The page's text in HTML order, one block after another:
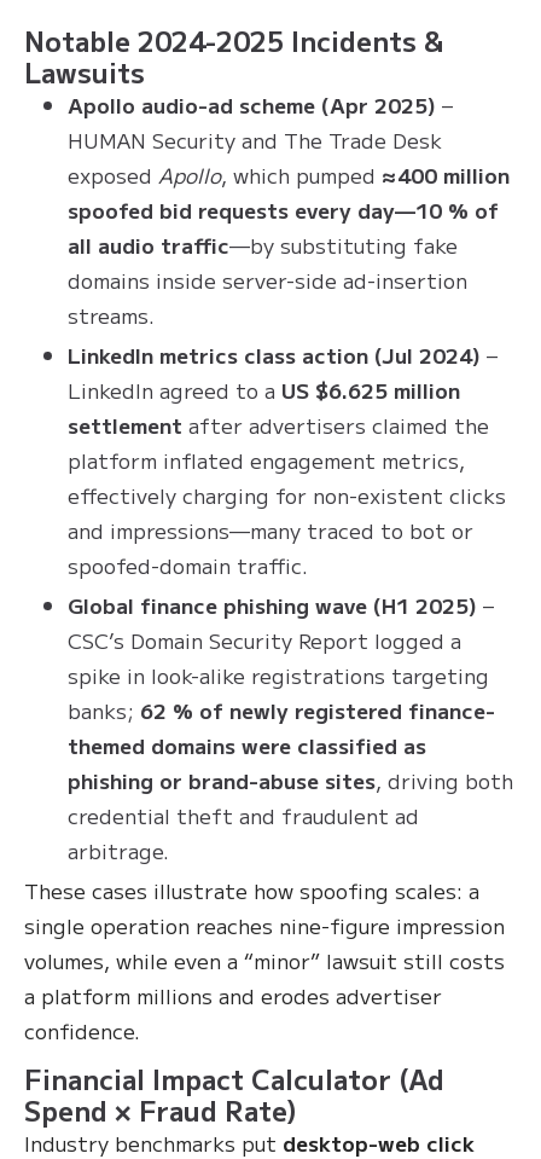
Notable 2024-2025 Incidents &
Lawsuits
Apollo audio-ad scheme (Apr 2025) –
HUMAN Security and The Trade Desk
exposed Apollo, which pumped ≈400 million
spoofed bid requests every day—10 % of
all audio traffic—by substituting fake
domains inside server-side ad-insertion
streams.
LinkedIn metrics class action (Jul 2024) –
LinkedIn agreed to a US $6.625 million
settlement after advertisers claimed the
platform inflated engagement metrics,
effectively charging for non-existent clicks
and impressions—many traced to bot or
spoofed-domain traffic.
Global finance phishing wave (H1 2025) –
CSC’s Domain Security Report logged a
spike in look-alike registrations targeting
banks; 62 % of newly registered finance-
themed domains were classified as
phishing or brand-abuse sites, driving both
credential theft and fraudulent ad
arbitrage.
These cases illustrate how spoofing scales: a
single operation reaches nine-figure impression
volumes, while even a “minor” lawsuit still costs
a platform millions and erodes advertiser
confidence.
Financial Impact Calculator (Ad
Spend × Fraud Rate)
Industry benchmarks put desktop-web click